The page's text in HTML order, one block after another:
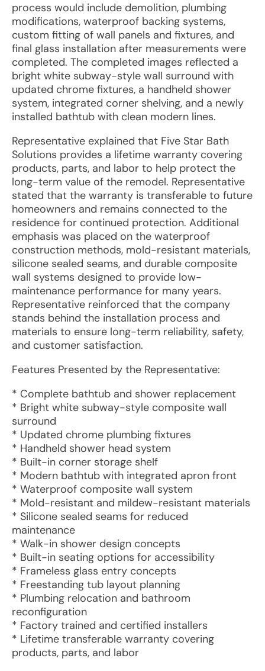
process would include demolition, plumbing
modifications, waterproof backing systems,
custom fitting of wall panels and fixtures, and
final glass installation after measurements were
completed. The completed images reflected a
bright white subway-style wall surround with
updated chrome fixtures, a handheld shower
system, integrated corner shelving, and a newly
installed bathtub with clean modern lines.
Representative explained that Five Star Bath
Solutions provides a lifetime warranty covering
products, parts, and labor to help protect the
long-term value of the remodel. Representative
stated that the warranty is transferable to future
homeowners and remains connected to the
residence for continued protection. Additional
emphasis was placed on the waterproof
construction methods, mold-resistant materials,
silicone sealed seams, and durable composite
wall systems designed to provide low-
maintenance performance for many years.
Representative reinforced that the company
stands behind the installation process and
materials to ensure long-term reliability, safety,
and customer satisfaction.
Features Presented by the Representative:
* Complete bathtub and shower replacement
* Bright white subway-style composite wall
surround
* Updated chrome plumbing fixtures
* Handheld shower head system
* Built-in corner storage shelf
* Modern bathtub with integrated apron front
* Waterproof composite wall system
* Mold-resistant and mildew-resistant materials
* Silicone sealed seams for reduced
maintenance
* Walk-in shower design concepts
* Built-in seating options for accessibility
* Frameless glass entry concepts
* Freestanding tub layout planning
* Plumbing relocation and bathroom
reconfiguration
* Factory trained and certified installers
* Lifetime transferable warranty covering
products, parts, and labor